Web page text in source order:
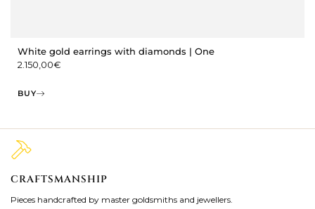
White gold earrings with diamonds | One
2.150,00€
BUY
CRAFTSMANSHIP
Pieces handcrafted by master goldsmiths and jewellers.